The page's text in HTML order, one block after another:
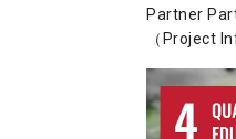
Partner
（Project